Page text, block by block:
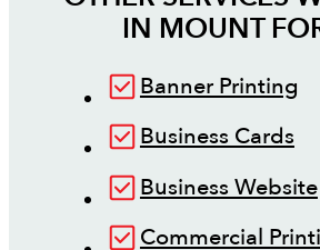
IN MOUNT
Banner Printing
Business Cards
Business Website
Commercial